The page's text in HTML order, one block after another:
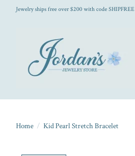
Jewelry ships free over $200 with code SHIPFREE
Home / Kid Pearl Stretch Bracelet